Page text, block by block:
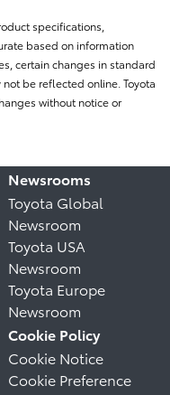
specifications,
based on information
certain changes in standard
be reflected online. Toyota
without notice or
Newsrooms
Toyota Global
Newsroom
Toyota USA
Newsroom
Toyota Europe
Newsroom
Cookie Policy
Cookie Notice
Cookie Preference